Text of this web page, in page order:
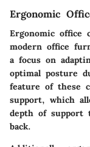
Ergonomic
Ergonomic
modern office
a focus on
optimal posture
feature of these
support, which
depth of
back.